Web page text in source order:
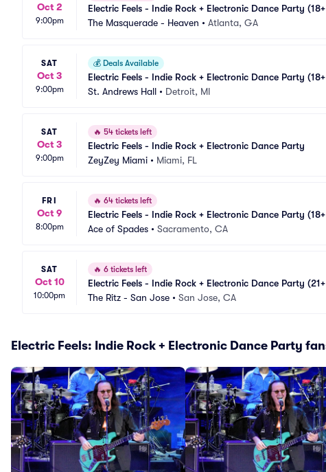
Oct 2
9:00pm
Electric Feels - Indie Rock + Electronic Dance Party
The Masquerade - Heaven • Atlanta, GA
SAT
Oct 3
9:00pm
💰 Deals Available
Electric Feels - Indie Rock + Electronic Dance Party
St. Andrews Hall • Detroit, MI
SAT
Oct 3
9:00pm
🔥 54 tickets left
Electric Feels - Indie Rock + Electronic Dance Party
ZeyZey Miami • Miami, FL
FRI
Oct 9
8:00pm
🔥 64 tickets left
Electric Feels - Indie Rock + Electronic Dance Party
Ace of Spades • Sacramento, CA
SAT
Oct 10
10:00pm
🔥 6 tickets left
Electric Feels - Indie Rock + Electronic Dance Party
The Ritz - San Jose • San Jose, CA
Electric Feels: Indie Rock + Electronic Dance Party